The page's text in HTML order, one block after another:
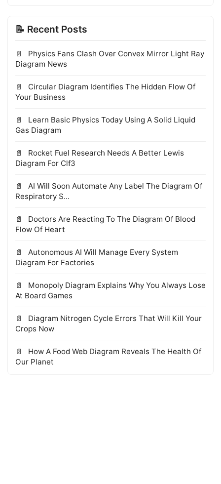
📝 Recent Posts
Physics Fans Clash Over Convex Mirror Light Ray
Diagram News
Circular Diagram Identifies The Hidden Flow Of
Your Business
Learn Basic Physics Today Using A Solid Liquid
Gas Diagram
Rocket Fuel Research Needs A Better Lewis
Diagram For Clf3
AI Will Soon Automate Any Label The Diagram Of
Respiratory S...
Doctors Are Reacting To The Diagram Of Blood
Flow Of Heart
Autonomous AI Will Manage Every System
Diagram For Factories
Monopoly Diagram Explains Why You Always Lose
At Board Games
Diagram Nitrogen Cycle Errors That Will Kill Your
Crops Now
How A Food Web Diagram Reveals The Health Of
Our Planet